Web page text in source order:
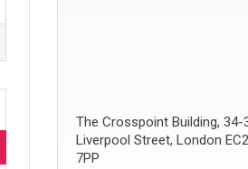
The Crosspoint Building, 34-
Liverpool Street, London
7PP